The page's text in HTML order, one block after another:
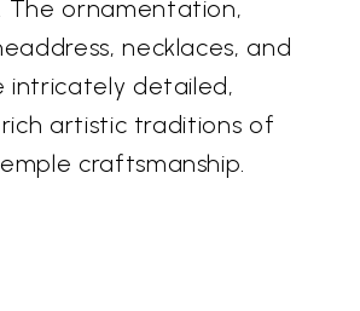
The ornamentation,
necklaces, and
intricately detailed,
artistic traditions of
craftsmanship.